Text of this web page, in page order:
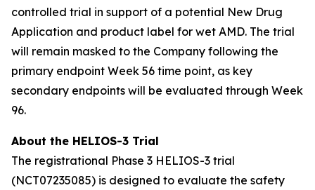
controlled trial in support of a potential New Drug
Application and product label for wet AMD. The trial
will remain masked to the Company following the
primary endpoint Week 56 time point, as key
secondary endpoints will be evaluated through Week
96.
About the HELIOS-3 Trial
The registrational Phase 3 HELIOS-3 trial
(NCT07235085) is designed to evaluate the safety